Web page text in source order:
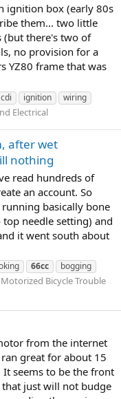
ignition box (early 80s
them... two little
(but there's two of
no provision for a
YZ80 frame that was
cdi ignition
wiring
Electrical
after wet
nothing
read hundreds of
an account. So
basically bone
needle setting) and
it went south about
66cc
bogging
Motorized Bicycle Trouble
from the internet
great for about 15
seems to be the front
just will not budge